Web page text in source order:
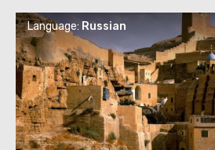
Language: Russian